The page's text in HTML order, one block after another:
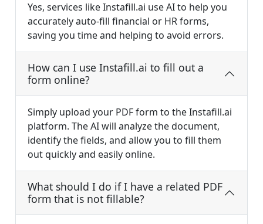
Yes, services like Instafill.ai use AI to help you
accurately auto-fill financial or HR forms,
saving you time and helping to avoid errors.
How can I use Instafill.ai to fill out a
form online?
Simply upload your PDF form to the Instafill.ai
platform. The AI will analyze the document,
identify the fields, and allow you to fill them
out quickly and easily online.
What should I do if I have a related PDF
form that is not fillable?